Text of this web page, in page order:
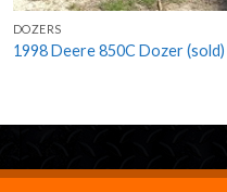
DOZERS
1998 Deere 850C Dozer (sold)